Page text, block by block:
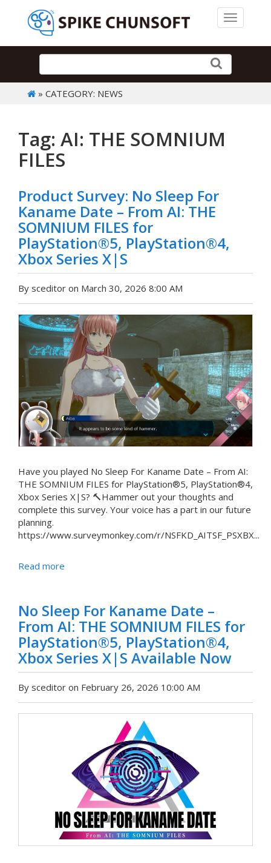
Toggle
» CATEGORY: NEWS
Tag: AI: THE SOMNIUM
FILES
Product Survey: No Sleep For
Kaname Date – From AI: THE
SOMNIUM FILES for
PlayStation®5, PlayStation®4,
Xbox Series X|S
By sceditor on March 30, 2026 8:00 AM
Have you played No Sleep For Kaname Date – From AI:
THE SOMNIUM FILES for PlayStation®5, PlayStation®4,
Xbox Series X|S? 🔨Hammer out your thoughts and
complete this survey. Your voice has a part in our future
planning.
https://www.surveymonkey.com/r/NSFKD_AITSF_PSXBX...
Read more
No Sleep For Kaname Date –
From AI: THE SOMNIUM FILES for
PlayStation®5, PlayStation®4,
Xbox Series X|S Available Now
By sceditor on February 26, 2026 10:00 AM